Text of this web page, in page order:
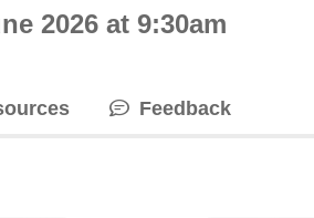
2026 at 9:30am
Feedback